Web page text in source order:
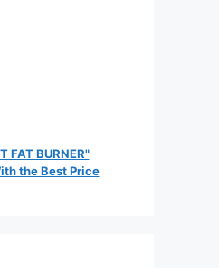
FAT BURNER"
the Best Price